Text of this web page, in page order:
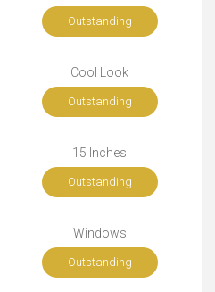
Outstanding
Cool Look
Outstanding
15 Inches
Outstanding
Windows
Outstanding